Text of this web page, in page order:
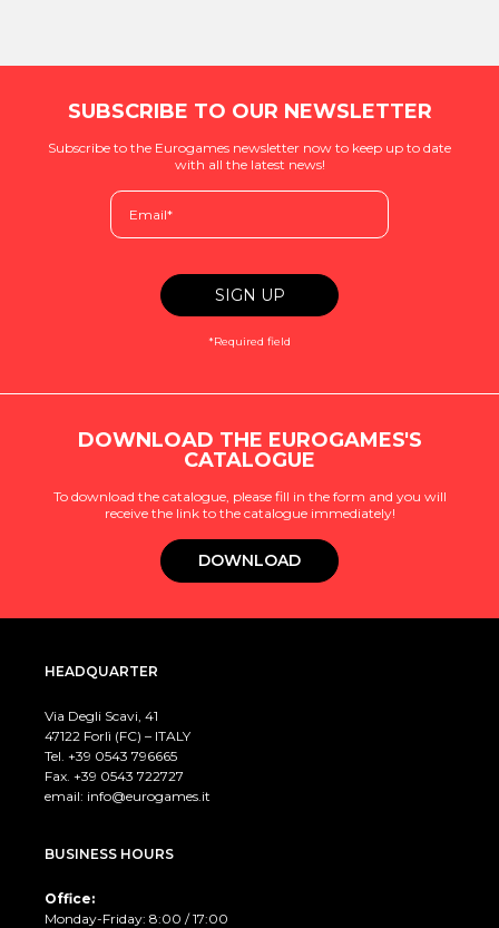
SUBSCRIBE TO OUR NEWSLETTER
Subscribe to the Eurogames newsletter now to keep up to date
with all the latest news!
*Required field
DOWNLOAD THE EUROGAMES'S
CATALOGUE
To download the catalogue, please fill in the form and you will
receive the link to the catalogue immediately!
DOWNLOAD
HEADQUARTER
Via Degli Scavi, 41
47122 Forlì (FC) – ITALY
Tel. +39 0543 796665
Fax. +39 0543 722727
email: info@eurogames.it
BUSINESS HOURS
Office:
Monday-Friday: 8:00 / 17:00